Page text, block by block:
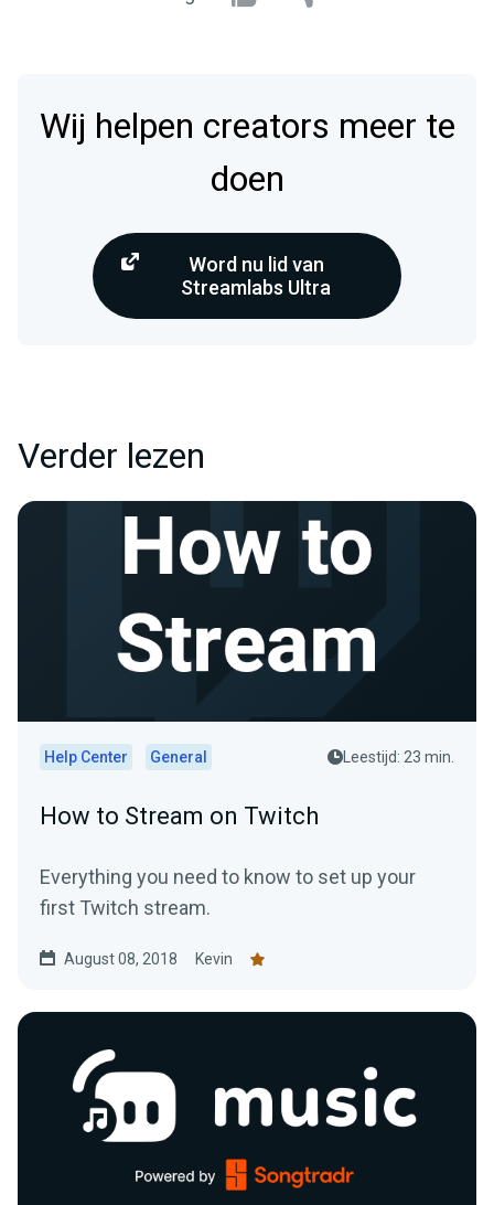
Wij helpen creators meer te
doen
Word nu lid van
Streamlabs Ultra
Verder lezen
Help Center General Leestijd: 23 min.
How to Stream on Twitch
Everything you need to know to set up your
first Twitch stream.
August 08, 2018 Kevin